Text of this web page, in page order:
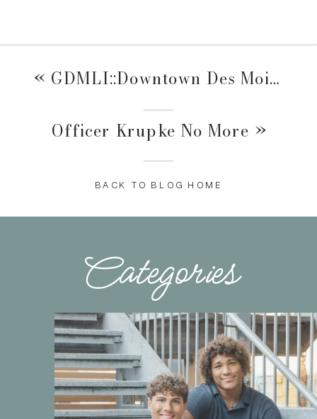
« GDMLI::Downtown Des Moines Event
Officer Krupke No More »
BACK TO BLOG HOME
Categories